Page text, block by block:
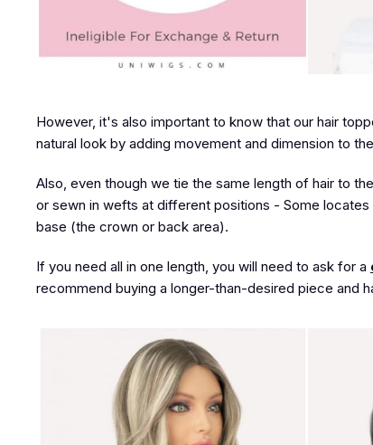
However, it's also important to know that our hair
natural look by adding movement and dimension to
Also, even though we tie the same length of hair to
or sewn in wefts at different positions - Some
base (the crown or back area).
If you need all in one length, you will need to ask for a
recommend buying a longer-than-desired piece and